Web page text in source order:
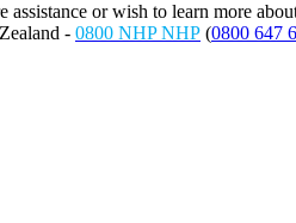
or wish to learn more
- 0800 NHP NHP (0800 647